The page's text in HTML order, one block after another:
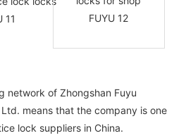
network of Zhongshan Fuyu
means that the company is one
lock suppliers in China.